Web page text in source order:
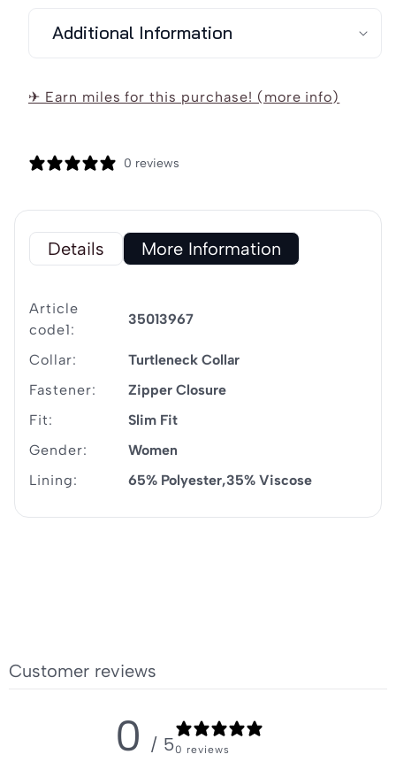
Knitted
Knitted
Additional Information
✈ Earn miles for this purchase! (more info)
0 reviews
Details More Information
Article
code1:
35013967
Collar:
Turtleneck Collar
Fastener:
Zipper Closure
Fit:
Slim Fit
Gender:
Women
Lining:
65% Polyester 35% Viscose
Customer reviews
0 / 50 reviews